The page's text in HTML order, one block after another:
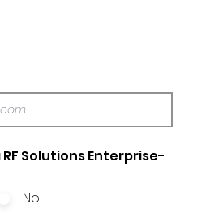
Solutions Enterprise-
No